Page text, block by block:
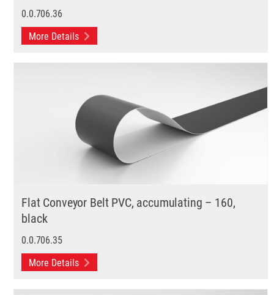
0.0.706.36
More Details
Flat Conveyor Belt PVC, accumulating – 160,
black
0.0.706.35
More Details